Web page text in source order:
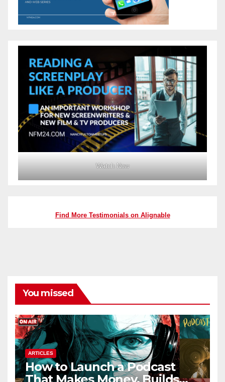
Watch Now
Find More Testimonials on Alignable
You missed
ARTICLES
How to Launch a Podcast